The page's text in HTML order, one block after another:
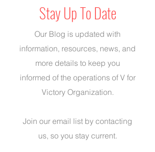
Stay Up To Date
Our Blog is updated with
information, resources, news, and
more details to keep you
informed of the operations of V for
Victory Organization.
Join our email list by contacting
us, so you stay current.